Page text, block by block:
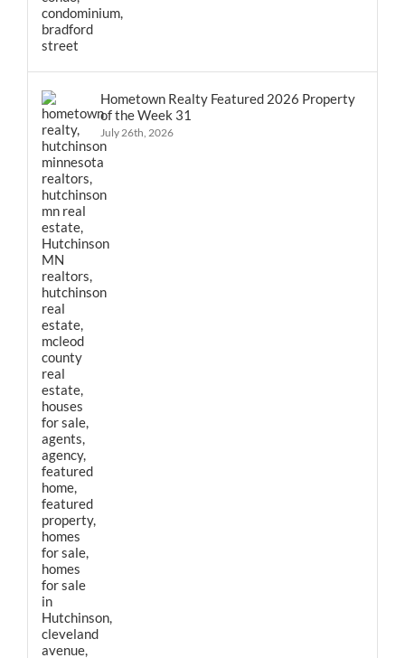
Hometown Realty Featured 2026 Property
of the Week 31
July 26th, 2026